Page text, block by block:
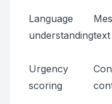
Language
understandingtext
Urgency
scoring